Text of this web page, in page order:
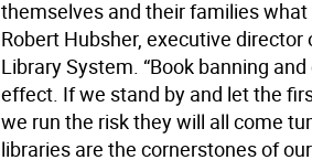
themselves and their families what
Robert Hubsher, executive director
Library System. “Book banning
effect. If we stand by and let the
we run the risk they will all come
libraries are the cornerstones of